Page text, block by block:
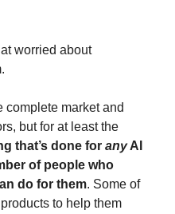
worried about
complete market and
but for at least the
that’s done for anyAI
of people who
do for them. Some of
to help them